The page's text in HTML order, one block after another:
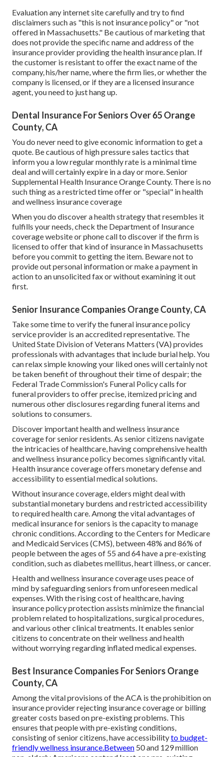
Evaluation any internet site carefully and try to find
disclaimers such as "this is not insurance policy" or "not
offered in Massachusetts." Be cautious of marketing that
does not provide the specific name and address of the
insurance provider providing the health insurance plan. If
the customer is resistant to offer the exact name of the
company, his/her name, where the firm lies, or whether the
company is licensed, or if they are a licensed insurance
agent, you need to just hang up.
Dental Insurance For Seniors Over 65 Orange
County, CA
You do never need to give economic information to get a
quote. Be cautious of high pressure sales tactics that
inform you a low regular monthly rate is a minimal time
deal and will certainly expire in a day or more. Senior
Supplemental Health Insurance Orange County. There is no
such thing as a restricted time offer or "special" in health
and wellness insurance coverage
When you do discover a health strategy that resembles it
fulfills your needs, check the Department of Insurance
coverage website or phone call to discover if the firm is
licensed to offer that kind of insurance in Massachusetts
before you commit to getting the item. Beware not to
provide out personal information or make a payment in
action to an unsolicited fax or without examining it out
first.
Senior Insurance Companies Orange County, CA
Take some time to verify the funeral insurance policy
service provider is an accredited representative. The
United State Division of Veterans Matters (VA) provides
professionals with advantages that include burial help. You
can relax simple knowing your liked ones will certainly not
be taken benefit of throughout their time of despair; the
Federal Trade Commission's Funeral Policy calls for
funeral providers to offer precise, itemized pricing and
numerous other disclosures regarding funeral items and
solutions to consumers.
Discover important health and wellness insurance
coverage for senior residents. As senior citizens navigate
the intricacies of healthcare, having comprehensive health
and wellness insurance policy becomes significantly vital.
Health insurance coverage offers monetary defense and
accessibility to essential medical solutions.
Without insurance coverage, elders might deal with
substantial monetary burdens and restricted accessibility
to required health care. Among the vital advantages of
medical insurance for seniors is the capacity to manage
chronic conditions. According to the Centers for Medicare
and Medicaid Services (CMS), between 48% and 86% of
people between the ages of 55 and 64 have a pre-existing
condition, such as diabetes mellitus, heart illness, or cancer.
Health and wellness insurance coverage uses peace of
mind by safeguarding seniors from unforeseen medical
expenses. With the rising cost of healthcare, having
insurance policy protection assists minimize the financial
problem related to hospitalizations, surgical procedures,
and various other clinical treatments. It enables senior
citizens to concentrate on their wellness and health
without worrying regarding inflated medical expenses.
Best Insurance Companies For Seniors Orange
County, CA
Among the vital provisions of the ACA is the prohibition on
insurance provider rejecting insurance coverage or billing
greater costs based on pre-existing problems. This
ensures that people with pre-existing conditions,
consisting of senior citizens, have accessibilityto budget-
friendly wellness insurance.Between 50 and 129 million